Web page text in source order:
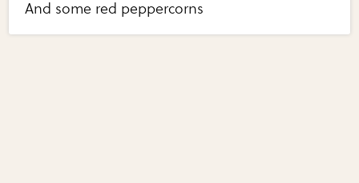
And some red peppercorns